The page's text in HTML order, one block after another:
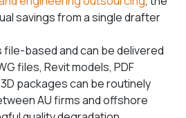
savings from a single drafter
based and can be delivered
files, Revit models, PDF
packages can be routinely
AU firms and offshore